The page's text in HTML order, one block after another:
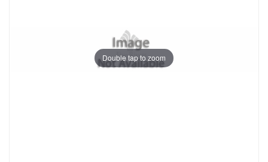
Double tap to zoom